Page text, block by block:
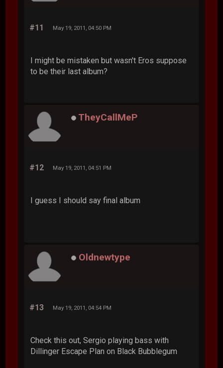
#11 May 19, 2011, 04:50 PM
I might be mistaken but wasn't Eros suppose
to be their last album?
TheyCallMeP
#12 May 19, 2011, 04:51 PM
I guess I should say final album
Oldnewtype
#13 May 19, 2011, 04:54 PM
Check this out, Sergio playing bass with
Dillinger Escape Plan on Black Bubblegum